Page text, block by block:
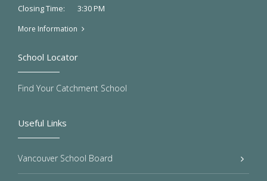
Closing Time:
3:30 PM
More Information
Useful Links
Vancouver School Board
School Locator
Find Your Catchment School